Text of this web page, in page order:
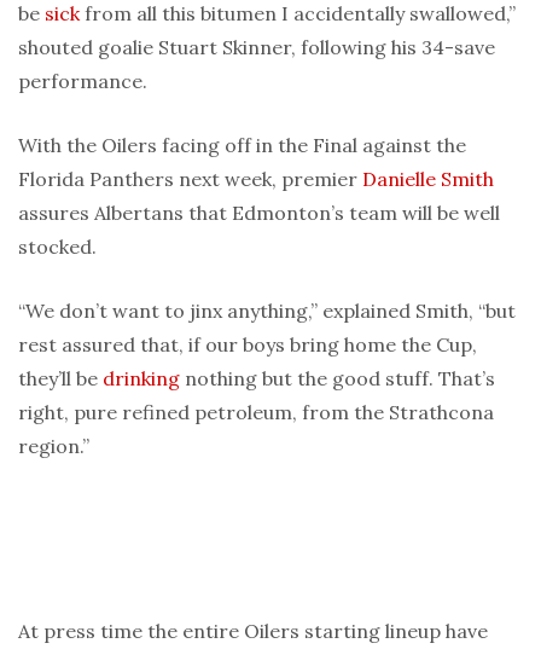
be sickfrom all this bitumen I accidentally swallowed,”
shouted goalie Stuart Skinner, following his 34-save
performance.
With the Oilers facing off in the Final against the
Florida Panthers next week, premier Danielle Smith
assures Albertans that Edmonton’s team will be well
stocked.
“We don’t want to jinx anything,” explained Smith, “but
rest assured that, if our boys bring home the Cup,
they’ll be drinking nothing but the good stuff. That’s
right, pure refined petroleum, from the Strathcona
region.”
At press time the entire Oilers starting lineup have